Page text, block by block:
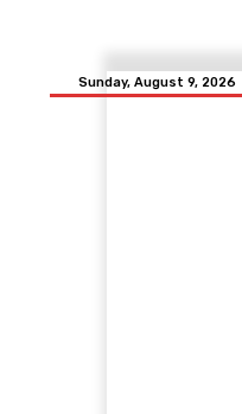
Sunday, August 9, 2026